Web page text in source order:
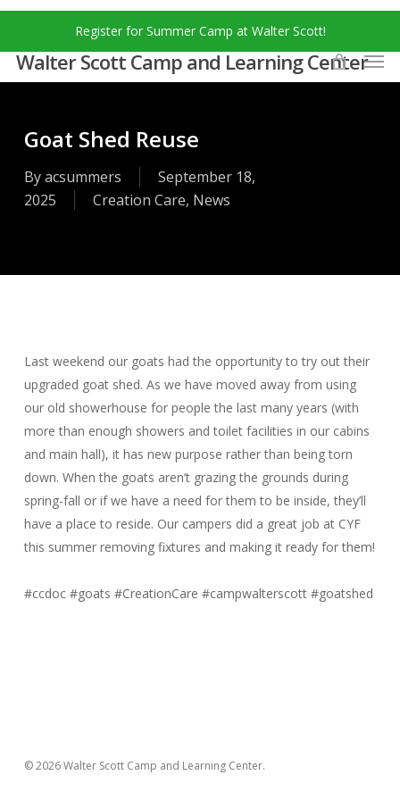
Skip
main
content
Register for Summer Camp at Walter Scott!
Walter Scott Camp and Learning Center
Goat Shed Reuse
Byacsummers
September 18,
2025
Creation Care, News
Last weekend our goats had the opportunity to try out their
upgraded goat shed. As we have moved away from using
our old showerhouse for people the last many years (with
more than enough showers and toilet facilities in our cabins
and main hall), it has new purpose rather than being torn
down. When the goats aren’t grazing the grounds during
spring-fall or if we have a need for them to be inside, they’ll
have a place to reside. Our campers did a great job at CYF
this summer removing fixtures and making it ready for them!
#ccdoc #goats #CreationCare #campwalterscott #goatshed
© 2026 Walter Scott Camp and Learning Center.
Menu